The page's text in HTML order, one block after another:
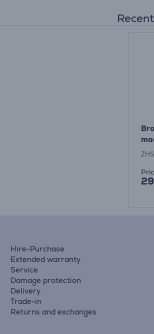
Hire-Purchase
Extended warranty
Service
Damage protection
Delivery
Trade-in
Returns and exchanges